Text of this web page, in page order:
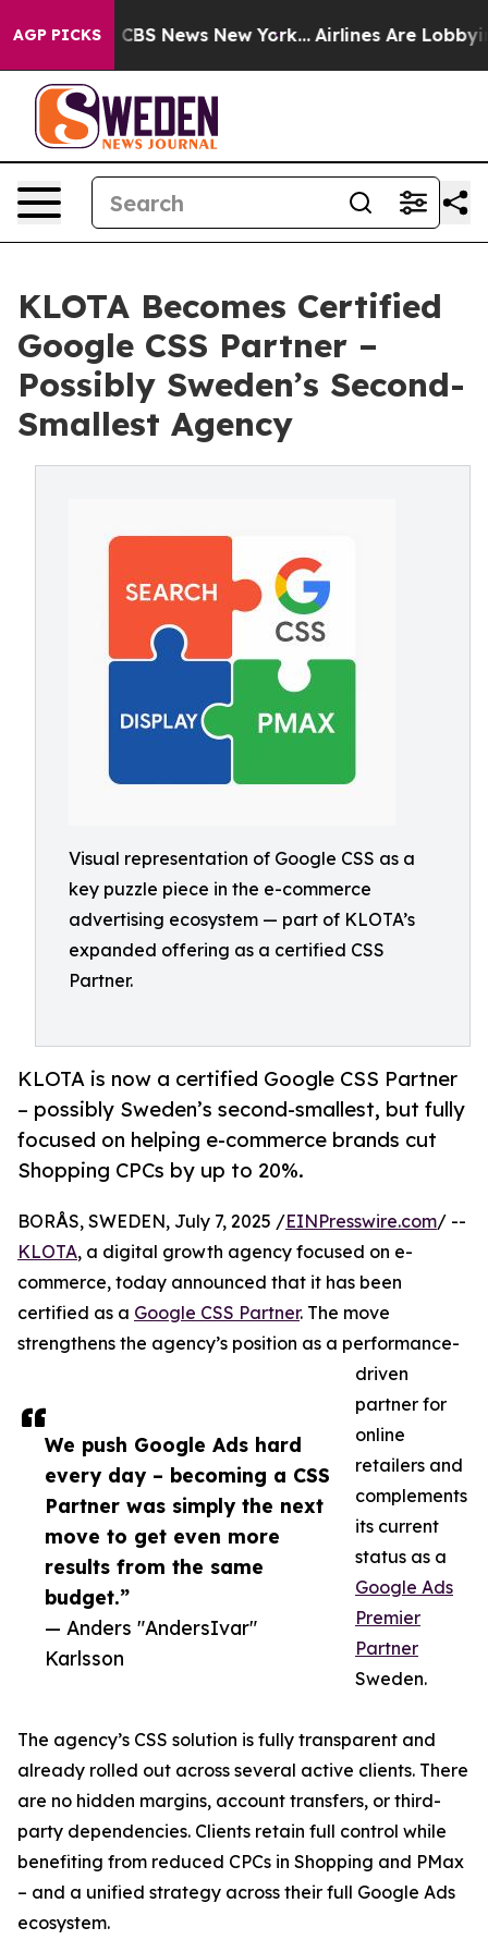
AGP PICKS
was CBS News New York... Airlines Are Lobbying
KLOTA Becomes Certified
Google CSS Partner –
Possibly Sweden’s Second-
Smallest Agency
Visual representation of Google CSS as a
key puzzle piece in the e-commerce
advertising ecosystem — part of KLOTA’s
expanded offering as a certified CSS
Partner.
KLOTA is now a certified Google CSS Partner
– possibly Sweden’s second-smallest, but fully
focused on helping e-commerce brands cut
Shopping CPCs by up to 20%.
We push Google Ads hard
every day – becoming a CSS
Partner was simply the next
move to get even more
results from the same
budget.”
— Anders "AndersIvar"
Karlsson
BORÅS, SWEDEN, July 7, 2025 /EINPresswire.com/ --
KLOTA, a digital growth agency focused on e-
commerce, today announced that it has been
certified as a Google CSS Partner. The move
strengthens the agency’s position as a performance-
driven
partner for
online
retailers and
complements
its current
status as a
Google Ads
Premier
Partner
Sweden.
The agency’s CSS solution is fully transparent and
already rolled out across several active clients. There
are no hidden margins, account transfers, or third-
party dependencies. Clients retain full control while
benefiting from reduced CPCs in Shopping and PMax
– and a unified strategy across their full Google Ads
ecosystem.